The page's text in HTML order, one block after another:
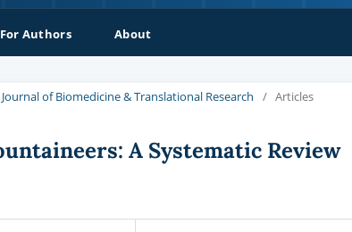
For Authors About
of Biomedicine & Translational Research / Articles
A Systematic Review